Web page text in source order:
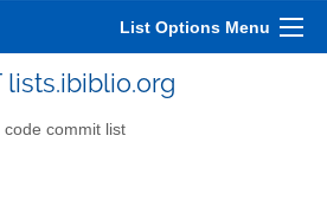
List Options Menu
code commit list